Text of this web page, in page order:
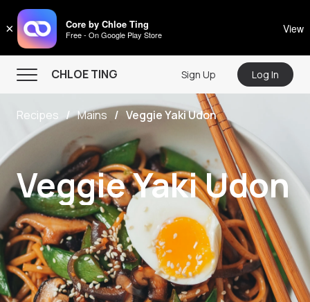
× Core by Chloe Ting
Free - On Google Play Store View
CHLOE TING
CHLOE TING
Menu
Home
Programs
Workout Videos
Recipes
Community
Store
About
Sign Up Log In
Recipes Mains Veggie Yaki Udon
Veggie Yaki Udon